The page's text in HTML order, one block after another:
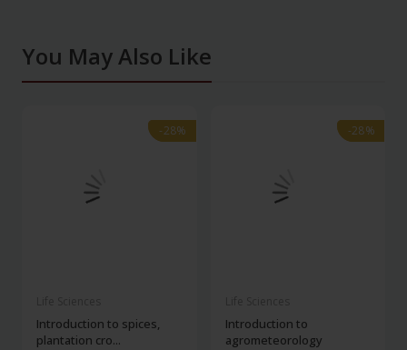
You May Also Like
-28%
-28%
Introduction to spices,
plantation cro...
-28%
-28%
Introduction to
agrometeorology